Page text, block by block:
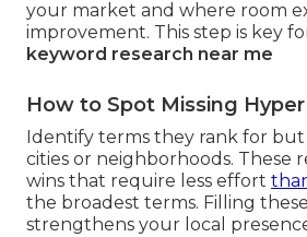
your market and where room
improvement. This step is key
keyword research near me
How to Spot Missing
Identify terms they rank for but
cities or neighborhoods. These
wins that require less effort
the broadest terms. Filling
strengthens your local